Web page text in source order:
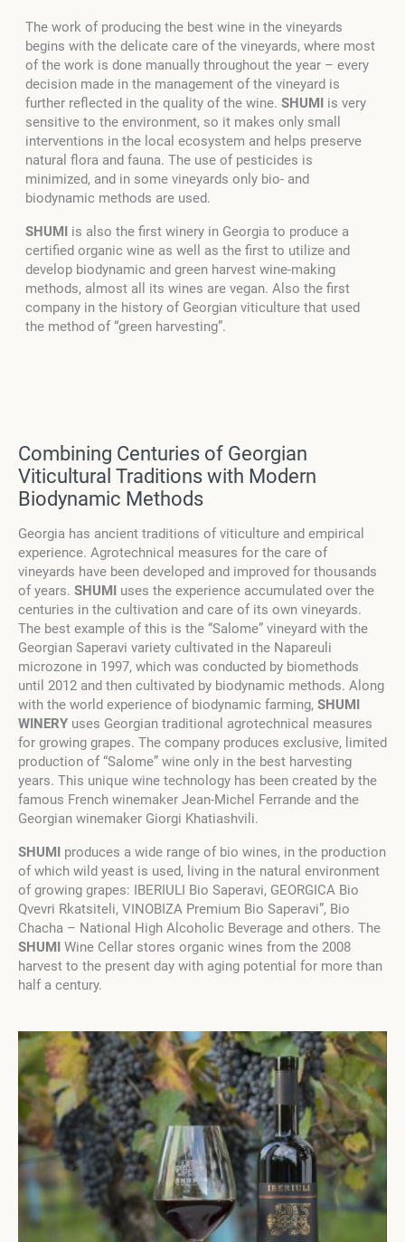
The work of producing the best wine in the vineyards
begins with the delicate care of the vineyards, where most
of the work is done manually throughout the year – every
decision made in the management of the vineyard is
further reflected in the quality of the wine. SHUMI is very
sensitive to the environment, so it makes only small
interventions in the local ecosystem and helps preserve
natural flora and fauna. The use of pesticides is
minimized, and in some vineyards only bio- and
biodynamic methods are used.
SHUMI is also the first winery in Georgia to produce a
certified organic wine as well as the first to utilize and
develop biodynamic and green harvest wine-making
methods, almost all its wines are vegan. Also the first
company in the history of Georgian viticulture that used
the method of “green harvesting”.
Combining Centuries of Georgian
Viticultural Traditions with Modern
Biodynamic Methods
Georgia has ancient traditions of viticulture and empirical
experience. Agrotechnical measures for the care of
vineyards have been developed and improved for thousands
of years. SHUMI uses the experience accumulated over the
centuries in the cultivation and care of its own vineyards.
The best example of this is the “Salome” vineyard with the
Georgian Saperavi variety cultivated in the Napareuli
microzone in 1997, which was conducted by biomethods
until 2012 and then cultivated by biodynamic methods. Along
with the world experience of biodynamic farming, SHUMI
WINERY uses Georgian traditional agrotechnical measures
for growing grapes. The company produces exclusive, limited
production of “Salome” wine only in the best harvesting
years. This unique wine technology has been created by the
famous French winemaker Jean-Michel Ferrande and the
Georgian winemaker Giorgi Khatiashvili.
SHUMI produces a wide range of bio wines, in the production
of which wild yeast is used, living in the natural environment
of growing grapes: IBERIULI Bio Saperavi, GEORGICA Bio
Qvevri Rkatsiteli, VINOBIZA Premium Bio Saperavi”, Bio
Chacha – National High Alcoholic Beverage and others. The
SHUMI Wine Cellar stores organic wines from the 2008
harvest to the present day with aging potential for more than
half a century.